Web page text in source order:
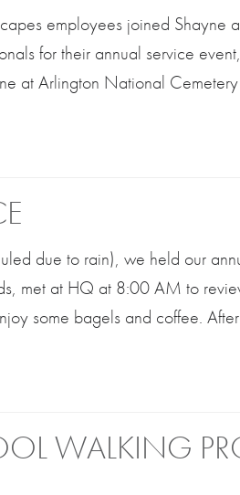
employees joined Shayne
for their annual service
at Arlington National
due to rain), we held our
met at HQ at 8:00 AM to
some bagels and coffee.
WALKING